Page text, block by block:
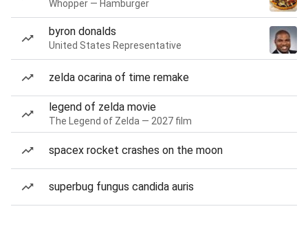
Whopper — Hamburger
byron donalds
United States Representative
zelda ocarina of time remake
legend of zelda movie
The Legend of Zelda — 2027 film
spacex rocket crashes on the moon
superbug fungus candida auris